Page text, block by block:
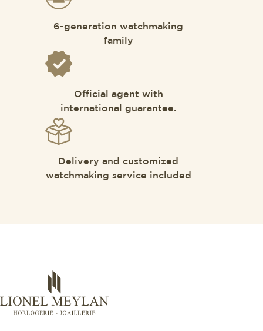
6-generation watchmaking
family
Official agent with
international guarantee.
Delivery and customized
watchmaking service included